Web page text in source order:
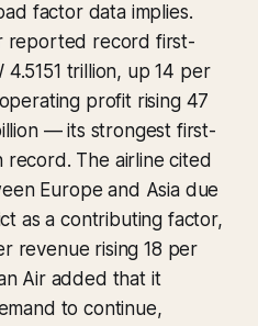
factor data implies.
reported record first-
trillion, up 14 per
profit rising 47
— its strongest first-
The airline cited
Europe and Asia due
as a contributing factor,
revenue rising 18 per
Air added that it
to continue,